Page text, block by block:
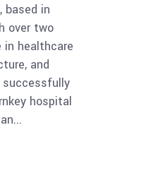
based in
over two
in healthcare
and
successfully
hospital